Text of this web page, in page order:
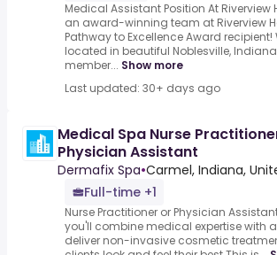
Medical Assistant Position At Riverview
an award-winning team at Riverview
Pathway to Excellence Award recipient!
located in beautiful Noblesville,
member... Show more
Last updated: 30+ days ago
Medical Spa Nurse
Physician Assistant
Dermafix Spa•Carmel, Indiana,
Full-time +1
Nurse Practitioner or Physician
you'll combine medical expertise with
deliver non-invasive cosmetic